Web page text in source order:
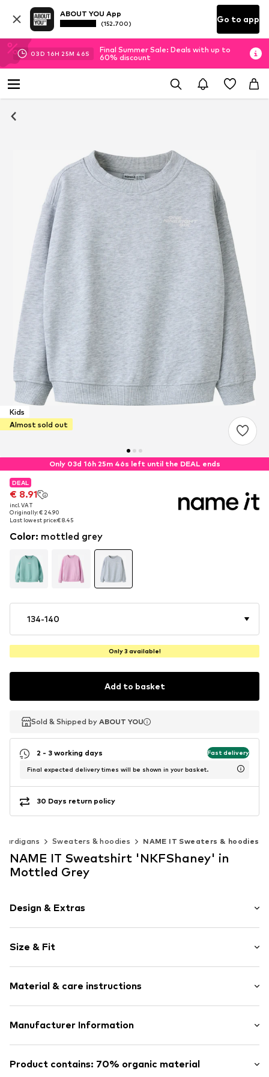
ABOUT YOU App
(152.700) Go to app
03D 16H 25M 45S
Final Summer Sale: Deals with up to
60% discount
Kids
Almost sold out
Only 03d 16h 25m 46s left until the DEAL ends
DEAL
€ 8.91
incl. VAT
Originally: € 24.90
Last lowest price:€ 8.45
DEAL
€ 8.91
incl. VAT
Originally: € 24.90
Last lowest price:€ 8.45
DEAL
€ 8.91
incl. VAT
Originally: € 24.90
Last lowest price:€ 8.45
Color: mottled grey
134-140
Only 3 available!
Add to basket
Sold & Shipped by ABOUT YOU
Sold & Shipped by ABOUT YOU
2 - 3 working days Fast delivery
Final expected delivery times will be shown in your basket.
30 Days return policy
Sweaters & hoodies NAME IT Sweaters & hoodies
NAME IT Sweatshirt 'NKFShaney' in
Mottled Grey
Design & Extras
Jogger material
Crew neck
Ribbed crew neck
Slightly roughened on the inside
Item no. NAIa4v7001000001
Size & Fit
Length: Normal length
Style fit: Loose fit
Material & care instructions
Material: 70% Cotton (from organic farming), 30%
Manufacturer Information
Modering 1
Product contains: 70% organic material